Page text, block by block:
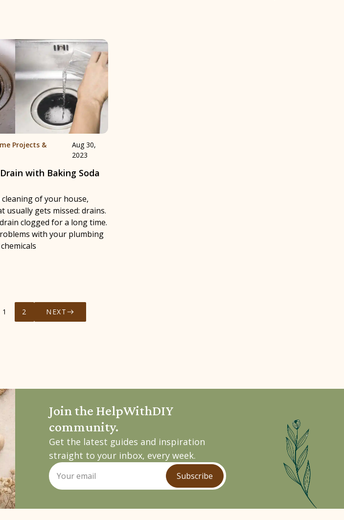
Projects &
Aug 30,
2023
with Baking Soda
of your house,
usually gets missed: drains.
clogged for a long time.
with your plumbing
1 2 NEXT
Join the HelpWithDIY
community.
Get the latest guides and inspiration
straight to your inbox, every week.
Subscribe